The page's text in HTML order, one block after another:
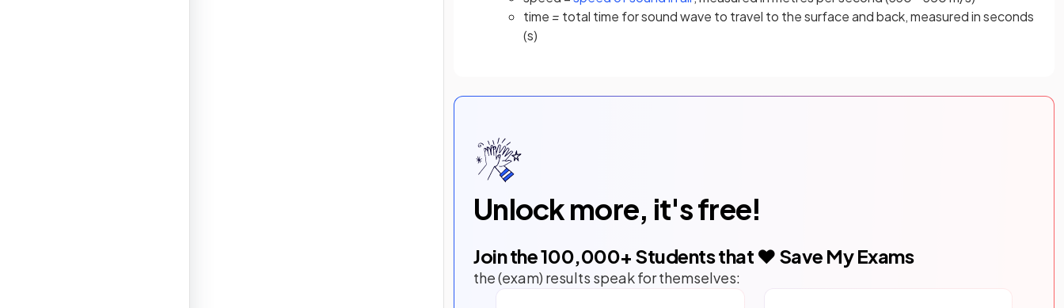
time = total time for sound wave to travel to the surface and back, measured in seconds
(s)
Unlock more, it's free!
Join the100,000+ Students that ❤️ Save My Exams
the (exam) results speak for themselves: